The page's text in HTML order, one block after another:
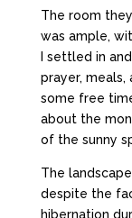
The room
was ample,
I settled in
prayer, meals,
some free
about the
of the sunny
The
despite the
hibernation